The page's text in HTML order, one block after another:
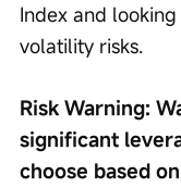
Index and
volatility risks.
Risk Warning:
significant
choose based